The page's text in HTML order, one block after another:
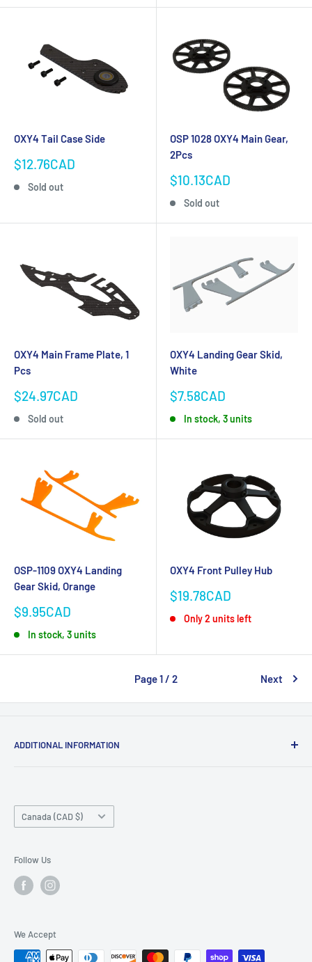
OXY4 Tail Case Side
Sale
$12.76CAD
Sold out
OSP 1028 OXY4 Main Gear,
2Pcs
Sale
$10.13CAD
Sold out
OXY4 Main Frame Plate, 1
Pcs
Sale
$24.97CAD
Sold out
OXY4 Landing Gear Skid,
White
Sale
$7.58CAD
In stock, 3 units
OSP-1109 OXY4 Landing
Gear Skid, Orange
Sale
$9.95CAD
In stock, 3 units
OXY4 Front Pulley Hub
Sale
$19.78CAD
Only 2 units left
Page 1 / 2 Next
ADDITIONAL INFORMATION
Contact Us
Country/region
Canada (CAD $)
Follow Us
We Accept